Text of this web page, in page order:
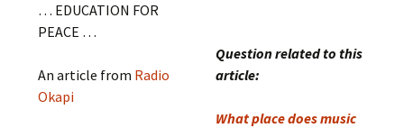
… EDUCATION FOR
PEACE …
An article from Radio
Okapi
Question related to this
article:
What place does music